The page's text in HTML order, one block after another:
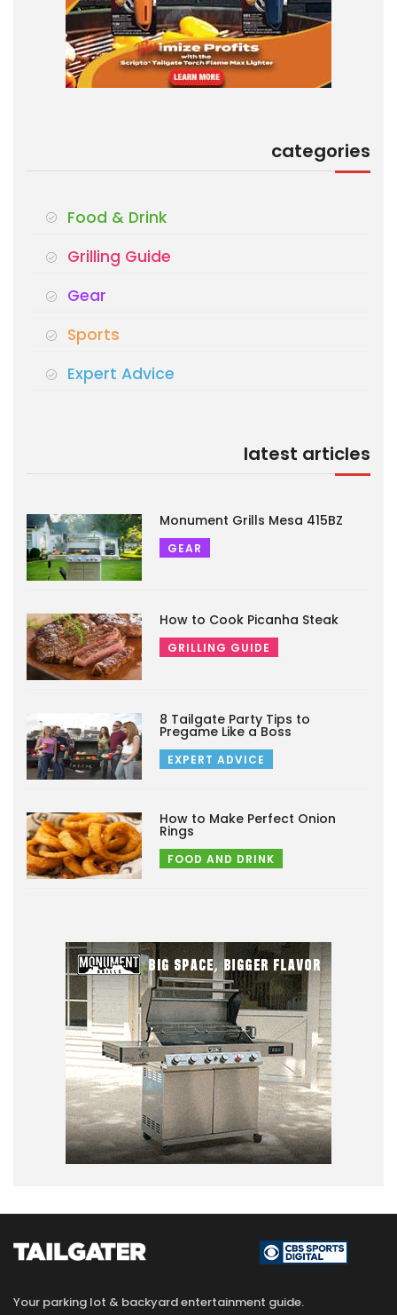
categories
Food & Drink
Grilling Guide
Gear
Sports
Expert Advice
latest articles
Monument Grills Mesa 415BZ
GEAR
How to Cook Picanha Steak
GRILLING GUIDE
8 Tailgate Party Tips to
Pregame Like a Boss
EXPERT ADVICE
How to Make Perfect Onion
Rings
FOOD AND DRINK
Your parking lot & backyard entertainment guide.